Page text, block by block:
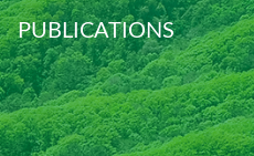
PUBLICATIONS